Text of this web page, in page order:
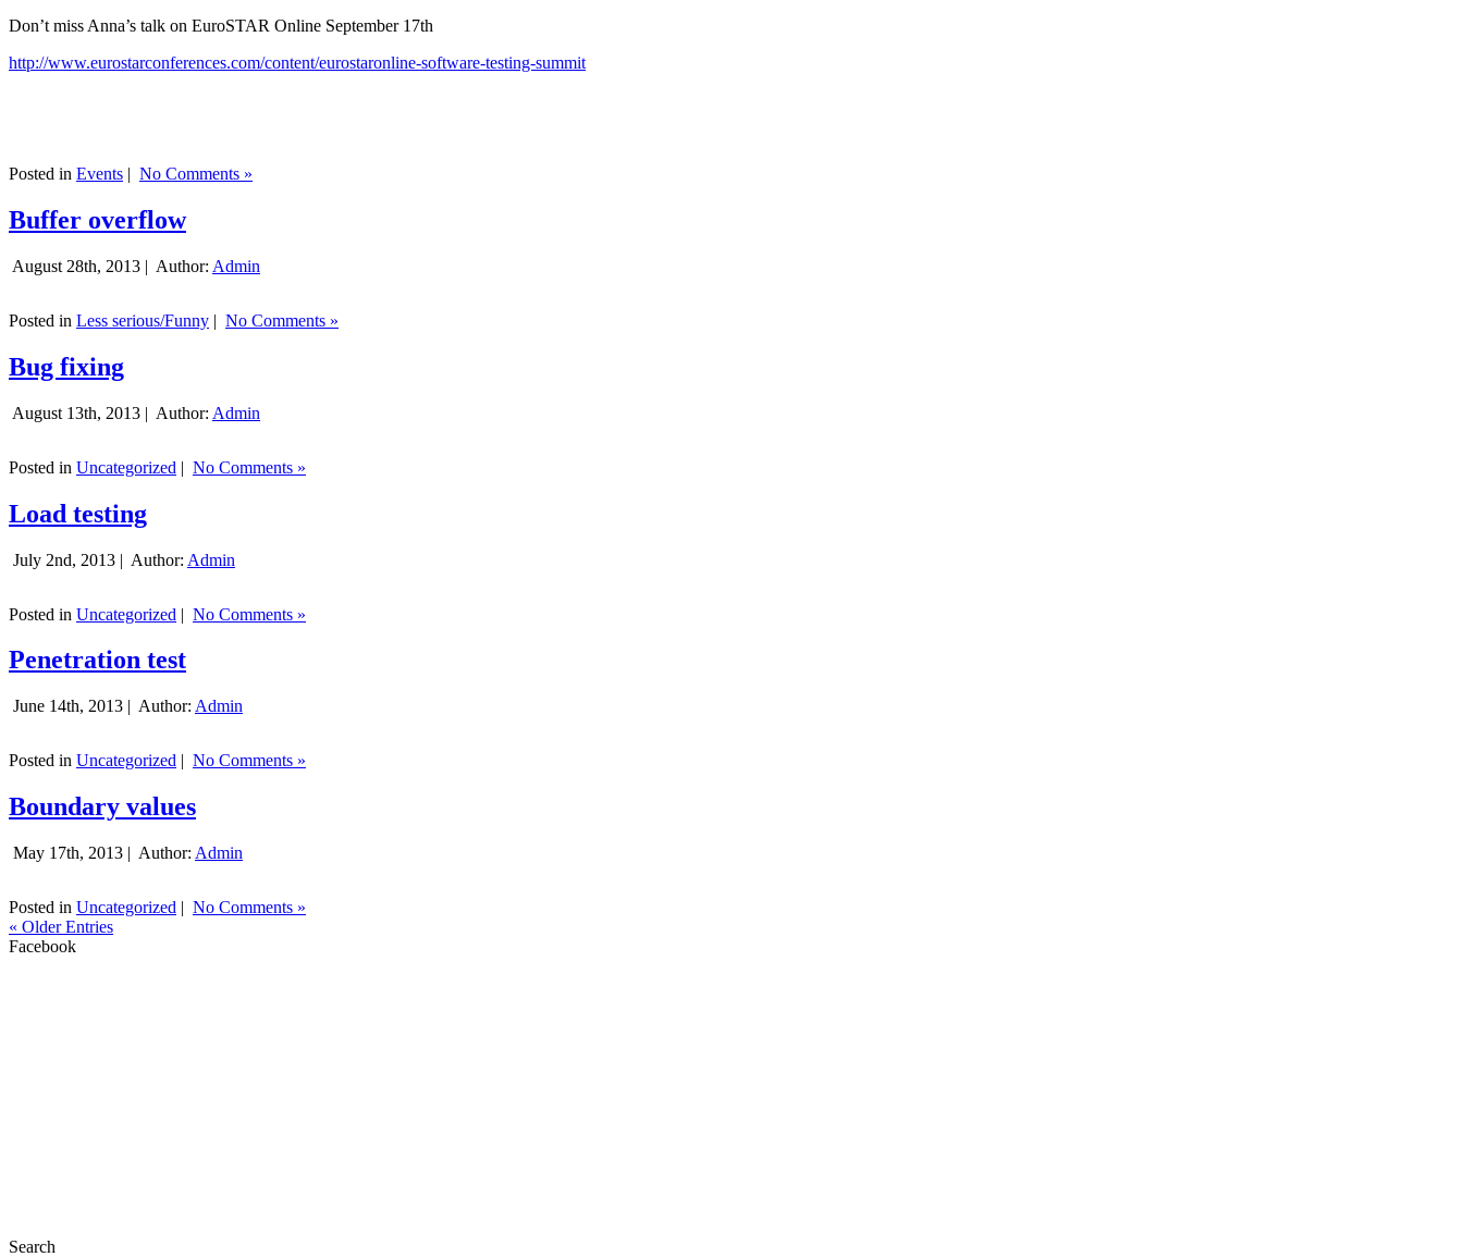
Don’t miss Anna’s talk on EuroSTAR Online September 17th
http://www.eurostarconferences.com/content/eurostaronline-software-testing-summit
Posted in Events | No Comments »
Buffer overflow
August 28th, 2013 | Author: Admin
Posted in Less serious/Funny | No Comments »
Bug fixing
August 13th, 2013 | Author: Admin
Posted in Uncategorized | No Comments »
Load testing
July 2nd, 2013 | Author: Admin
Posted in Uncategorized | No Comments »
Penetration test
June 14th, 2013 | Author: Admin
Posted in Uncategorized | No Comments »
Boundary values
May 17th, 2013 | Author: Admin
Posted in Uncategorized | No Comments »
« Older Entries
Facebook
Search